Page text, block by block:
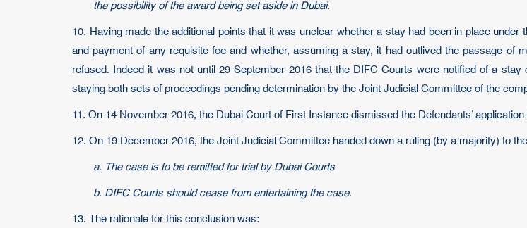
the possibility of the award being set aside in Dubai.
10. Having made the additional points that it was unclear whether a stay had been in place
and payment of any requisite fee and whether, assuming a stay, it had outlived the passage
refused. Indeed it was not until 29 September 2016 that the DIFC Courts were notified of a
staying both sets of proceedings pending determination by the Joint Judicial Committee of the
11. On 14 November 2016, the Dubai Court of First Instance dismissed the Defendants’
12. On 19 December 2016, the Joint Judicial Committee handed down a ruling (by a majority) to
a. The case is to be remitted for trial by Dubai Courts
b. DIFC Courts should cease from entertaining the case.
13. The rationale for this conclusion was: